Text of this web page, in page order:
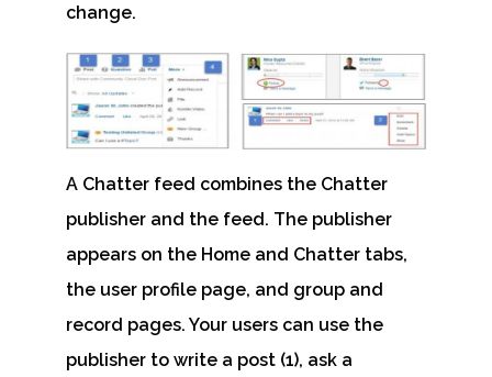
change.
A Chatter feed combines the Chatter
publisher and the feed. The publisher
appears on the Home and Chatter tabs,
the user profile page, and group and
record pages. Your users can use the
publisher to write a post (1), ask a